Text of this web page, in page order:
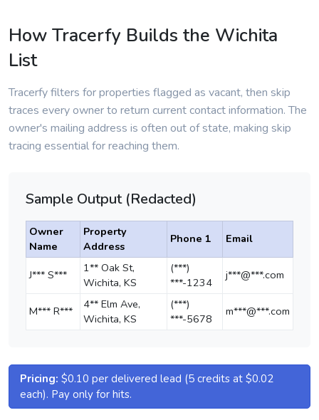
How Tracerfy Builds the Wichita
List
Tracerfy filters for properties flagged as vacant, then skip
traces every owner to return current contact information. The
owner's mailing address is often out of state, making skip
tracing essential for reaching them.
Sample Output (Redacted)
Owner
Name
Property
Address
Phone 1 Email
J*** S***
1** Oak St,
Wichita, KS
(***)
***-1234
j***@***.com
M*** R***
4** Elm Ave,
Wichita, KS
(***)
***-5678
m***@***.com
Pricing: $0.10 per delivered lead (5 credits at $0.02
each). Pay only for hits.